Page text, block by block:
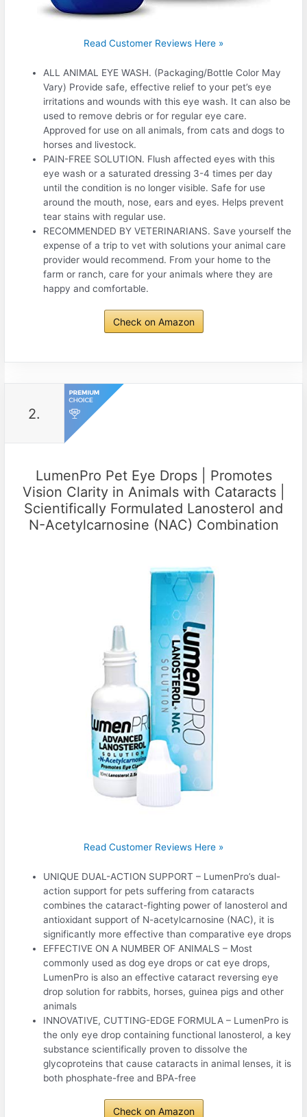
Read Customer Reviews Here »
ALL ANIMAL EYE WASH. (Packaging/Bottle Color May
Vary) Provide safe, effective relief to your pet’s eye
irritations and wounds with this eye wash. It can also be
used to remove debris or for regular eye care.
Approved for use on all animals, from cats and dogs to
horses and livestock.
PAIN-FREE SOLUTION. Flush affected eyes with this
eye wash or a saturated dressing 3-4 times per day
until the condition is no longer visible. Safe for use
around the mouth, nose, ears and eyes. Helps prevent
tear stains with regular use.
RECOMMENDED BY VETERINARIANS. Save yourself the
expense of a trip to vet with solutions your animal care
provider would recommend. From your home to the
farm or ranch, care for your animals where they are
happy and comfortable.
Check on Amazon
2.
LumenPro Pet Eye Drops | Promotes
Vision Clarity in Animals with Cataracts |
Scientifically Formulated Lanosterol and
N-Acetylcarnosine (NAC) Combination
Read Customer Reviews Here »
UNIQUE DUAL-ACTION SUPPORT – LumenPro’s dual-
action support for pets suffering from cataracts
combines the cataract-fighting power of lanosterol and
antioxidant support of N-acetylcarnosine (NAC), it is
significantly more effective than comparative eye drops
EFFECTIVE ON A NUMBER OF ANIMALS – Most
commonly used as dog eye drops or cat eye drops,
LumenPro is also an effective cataract reversing eye
drop solution for rabbits, horses, guinea pigs and other
animals
INNOVATIVE, CUTTING-EDGE FORMULA – LumenPro is
the only eye drop containing functional lanosterol, a key
substance scientifically proven to dissolve the
glycoproteins that cause cataracts in animal lenses, it is
both phosphate-free and BPA-free
Check on Amazon